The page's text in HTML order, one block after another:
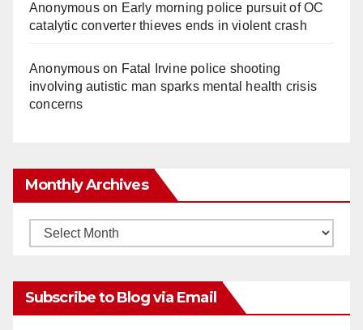
Anonymouson Early morning police pursuit of OC
catalytic converter thieves ends in violent crash
Anonymouson Fatal Irvine police shooting
involving autistic man sparks mental health crisis
concerns
Monthly Archives
Monthly
Subscribe to Blog via Email